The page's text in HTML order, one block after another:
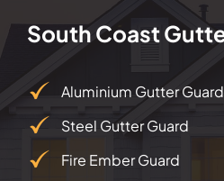
South Coast
Aluminium Gutter Guard
Steel Gutter Guard
Fire Ember Guard